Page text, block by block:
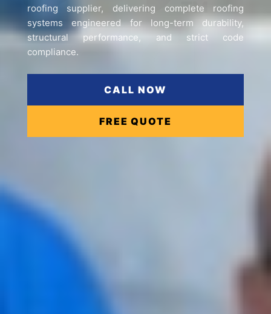
roofing supplier, delivering complete roofing
systems engineered for long-term durability,
structural performance, and strict code
compliance.
CALL NOW
FREE QUOTE